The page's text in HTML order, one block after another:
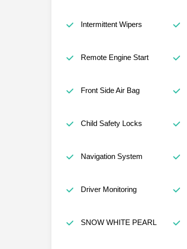
Intermittent Wipers
Remote Engine Start
Front Side Air Bag
Child Safety Locks
Navigation System
Driver Monitoring
SNOW WHITE PEARL